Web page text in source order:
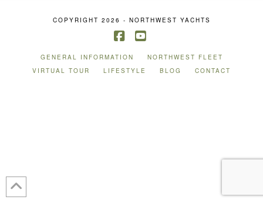
COPYRIGHT 2026 - NORTHWEST YACHTS
GENERAL INFORMATION
NORTHWEST FLEET
VIRTUAL TOUR
LIFESTYLE BLOG CONTACT